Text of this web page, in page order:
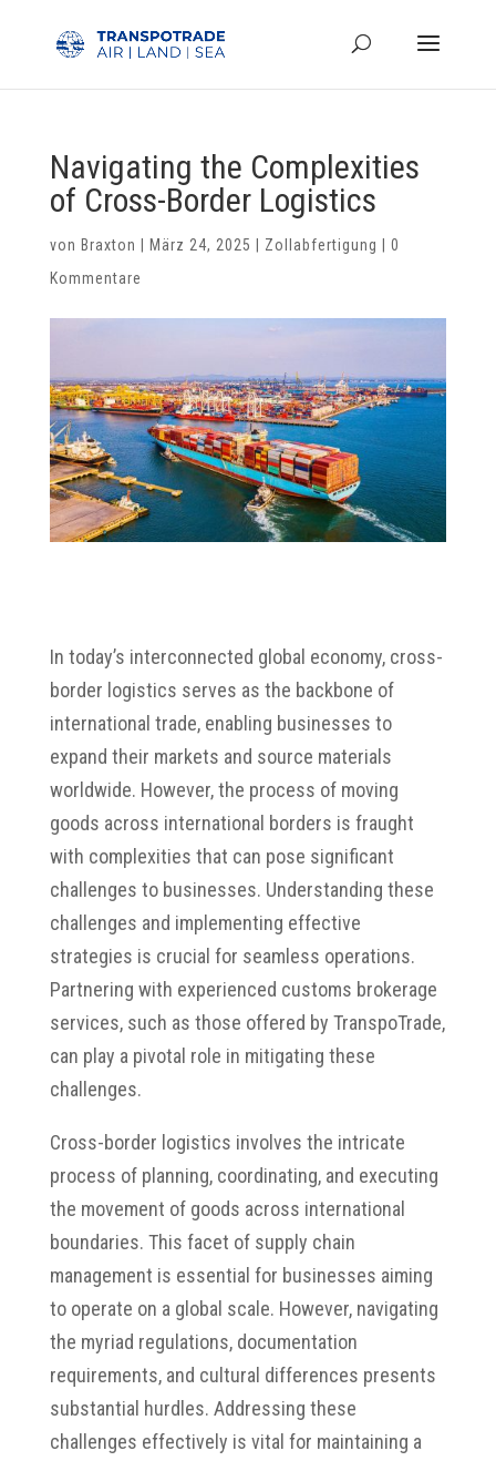
Navigating the Complexities
of Cross-Border Logistics
von Braxton März 24, 2025 Zollabfertigung
0
Kommentare
In today’s interconnected global economy, cross-
border logistics serves as the backbone of
international trade, enabling businesses to
expand their markets and source materials
worldwide. However,the process of moving
goods across international borders is fraught
with complexities that can pose significant
challenges to businesses. Understanding these
challenges and implementing effective
strategies is crucial for seamless operations.
Partnering with experienced customs brokerage
services, such as those offered by TranspoTrade,
can play a pivotal role in mitigating these
challenges.
Cross-border logistics involves the intricate
process of planning, coordinating, and executing
the movement of goods across international
boundaries. This facet of supply chain
management is essential for businesses aiming
to operate on a global scale. However, navigating
the myriad regulations, documentation
requirements, and cultural differences presents
substantial hurdles. Addressing these
challenges effectively is vital for maintaining a